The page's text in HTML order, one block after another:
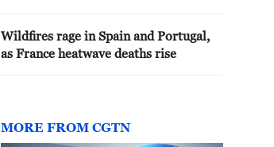
Wildfires rage in Spain and Portugal,
as France heatwave deaths rise
MORE FROM CGTN